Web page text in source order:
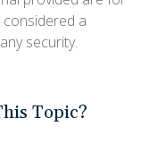
a
security.
Topic?